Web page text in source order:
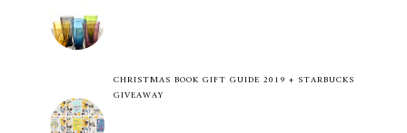
CHRISTMAS BOOK GIFT GUIDE 2019 + STARBUCKS
GIVEAWAY